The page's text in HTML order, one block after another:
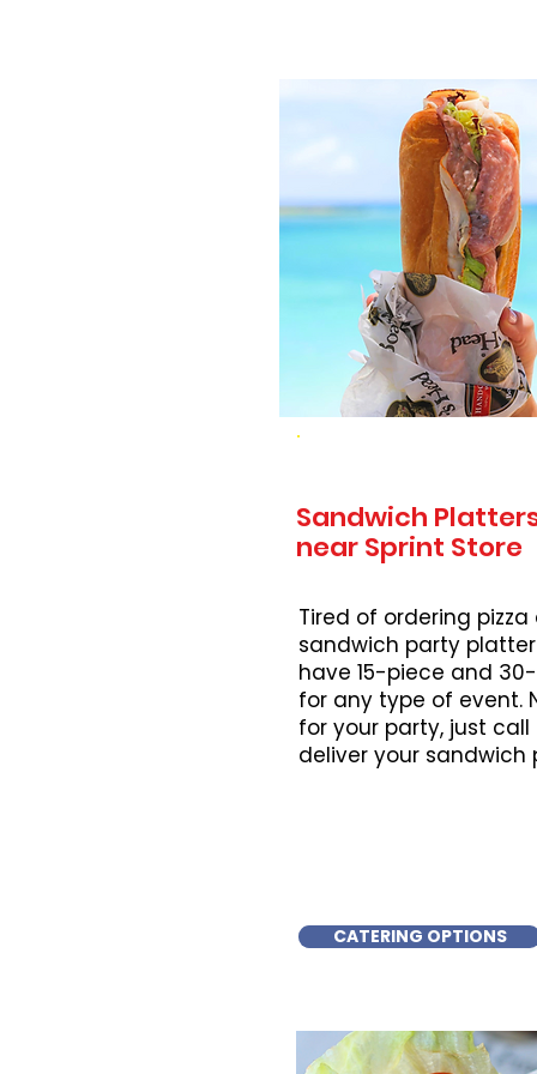
Sandwich
near Sprint Store
Tired of ordering
sandwich party
have 15-piece and
for any type of event.
for your party, just
deliver your
CATERING OPTIONS